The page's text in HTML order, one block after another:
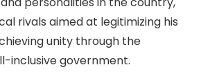
rivals aimed at legitimizing his
unity through the
inclusive government.